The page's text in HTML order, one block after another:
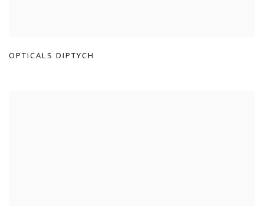
OPTICALS DIPTYCH